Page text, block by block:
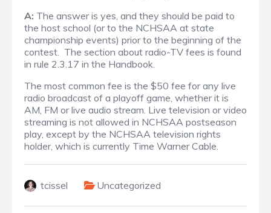
A: The answer is yes, and they should be paid to
the host school (or to the NCHSAA at state
championship events) prior to the beginning of the
contest. The section about radio-TV fees is found
in rule 2.3.17 in the Handbook.
The most common fee is the $50 fee for any live
radio broadcast of a playoff game, whether it is
AM, FM or live audio stream. Live television or video
streaming is not allowed in NCHSAA postseason
play, except by the NCHSAA television rights
holder, which is currently Time Warner Cable.
tcissel Uncategorized